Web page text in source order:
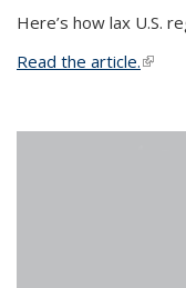
Here’s how lax U.S.
Read the article.(link